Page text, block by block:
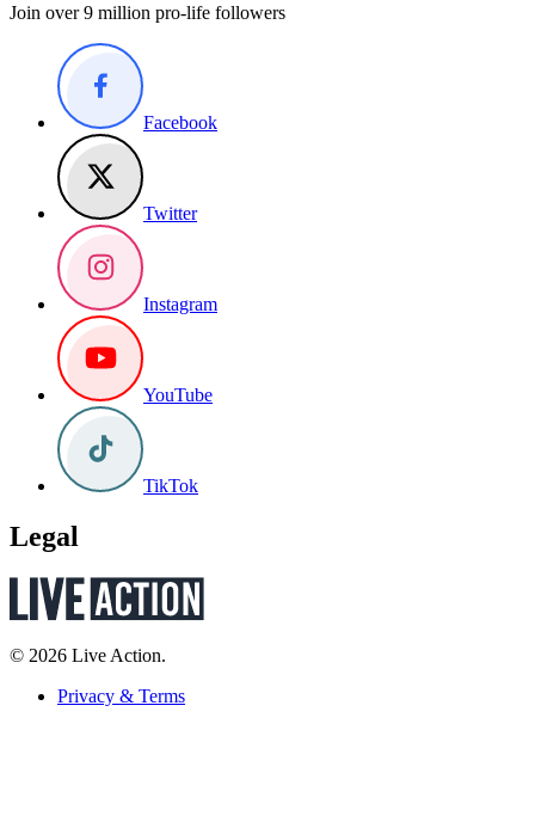
Join over 9 million pro-life followers
Facebook
Twitter
Instagram
YouTube
TikTok
Legal
© 2026 Live Action.
Privacy & Terms